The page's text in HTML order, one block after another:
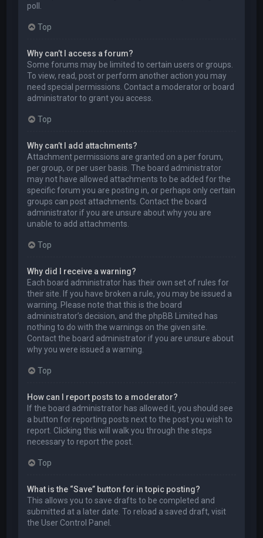
poll.
Top
Why can’t I access a forum?
Some forums may be limited to certain users or groups.
To view, read, post or perform another action you may
need special permissions. Contact a moderator or board
administrator to grant you access.
Top
Why can’t I add attachments?
Attachment permissions are granted on a per forum,
per group, or per user basis. The board administrator
may not have allowed attachments to be added for the
specific forum you are posting in, or perhaps only certain
groups can post attachments. Contact the board
administrator if you are unsure about why you are
unable to add attachments.
Top
Why did I receive a warning?
Each board administrator has their own set of rules for
their site. If you have broken a rule, you may be issued a
warning. Please note that this is the board
administrator’s decision, and the phpBB Limited has
nothing to do with the warnings on the given site.
Contact the board administrator if you are unsure about
why you were issued a warning.
Top
How can I report posts to a moderator?
If the board administrator has allowed it, you should see
a button for reporting posts next to the post you wish to
report. Clicking this will walk you through the steps
necessary to report the post.
Top
What is the “Save” button for in topic posting?
This allows you to save drafts to be completed and
submitted at a later date. To reload a saved draft, visit
the User Control Panel.